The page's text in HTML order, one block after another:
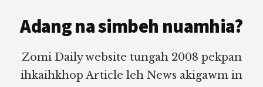
Adang na simbeh nuamhia?
Zomi Daily website tungah 2008 pekpan
ihkaihkhop Article leh News akigawm in